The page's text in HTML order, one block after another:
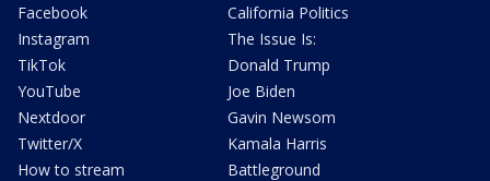
Facebook
Instagram
TikTok
YouTube
Nextdoor
Twitter/X
How to stream
California Politics
The Issue Is:
Donald Trump
Joe Biden
Gavin Newsom
Kamala Harris
Battleground